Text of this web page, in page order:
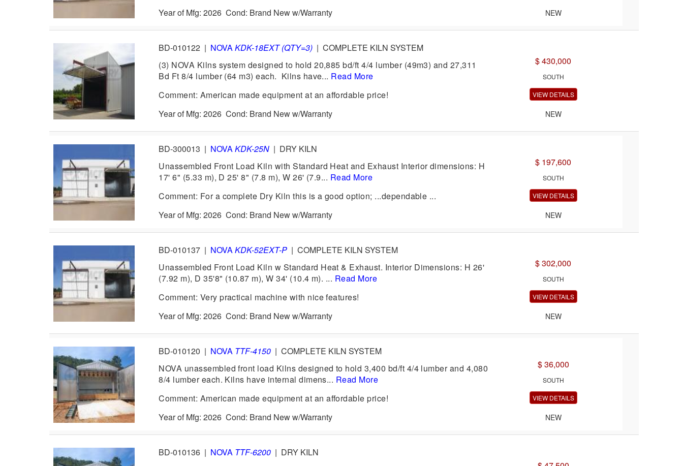
Year of Mfg: 2026 Cond: Brand New w/Warranty NEW
BD-010122 | NOVAKDK-18EXT (QTY=3) |COMPLETE KILN SYSTEM
(3) NOVA Kilns system designed to hold 20,885 bd/ft 4/4 lumber (49m3) and 27,311
Bd Ft 8/4 lumber (64 m3) each. Kilns have... Read More
Comment: American made equipment at an affordable price!
$ 430,000
SOUTH
VIEW DETAILS
Year of Mfg: 2026 Cond: Brand New w/Warranty NEW
BD-300013 | NOVAKDK-25N | DRY KILN
Unassembled Front Load Kiln with Standard Heat and Exhaust Interior dimensions: H
17' 6" (5.33 m), D 25' 8" (7.8 m), W 26' (7.9... Read More
Comment: For a complete Dry Kiln this is a good option; ...dependable ...
$ 197,600
SOUTH
VIEW DETAILS
Year of Mfg: 2026 Cond: Brand New w/Warranty NEW
BD-010137 | NOVAKDK-52EXT-P |COMPLETE KILN SYSTEM
Unassembled Front Load Kiln w Standard Heat & Exhaust. Interior Dimensions: H 26'
(7.92 m), D 35'8" (10.87 m), W 34' (10.4 m). ... Read More
Comment: Very practical machine with nice features!
$ 302,000
SOUTH
VIEW DETAILS
Year of Mfg: 2026 Cond: Brand New w/Warranty NEW
BD-010120 | NOVA TTF-4150 |COMPLETE KILN SYSTEM
NOVA unassembled front load Kilns designed to hold 3,400 bd/ft 4/4 lumber and 4,080
8/4 lumber each. Kilns have internal dimens... Read More
Comment: American made equipment at an affordable price!
$ 36,000
SOUTH
VIEW DETAILS
Year of Mfg: 2026 Cond: Brand New w/Warranty NEW
BD-010136 | NOVA TTF-6200 | DRY KILN